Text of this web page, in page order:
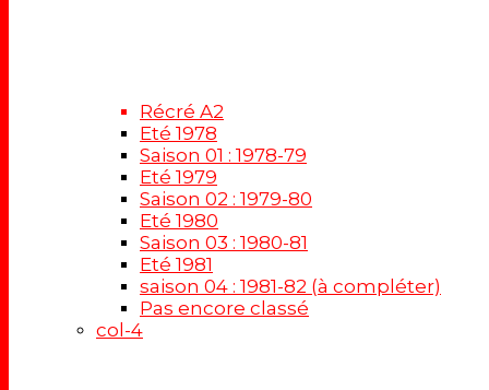
Récré A2
Eté 1978
Saison 01 : 1978-79
Eté 1979
Saison 02 : 1979-80
Eté 1980
Saison 03 : 1980-81
Eté 1981
saison 04 : 1981-82 (à compléter)
Pas encore classé
col-4